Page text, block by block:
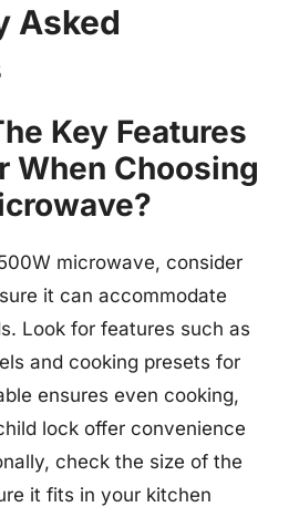
Asked
Key Features
When Choosing
microwave, consider
it can accommodate
Look for features such as
and cooking presets for
ensures even cooking,
lock offer convenience
check the size of the
it fits in your kitchen